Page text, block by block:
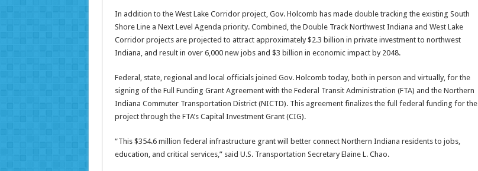
In addition to the West Lake Corridor project, Gov. Holcomb has made double tracking the existing South
Shore Line a Next Level Agenda priority. Combined, the Double Track Northwest Indiana and West Lake
Corridor projects are projected to attract approximately $2.3 billion in private investment to northwest
Indiana, and result in over 6,000 new jobs and $3 billion in economic impact by 2048.
Federal, state, regional and local officials joined Gov. Holcomb today, both in person and virtually, for the
signing of the Full Funding Grant Agreement with the Federal Transit Administration (FTA) and the Northern
Indiana Commuter Transportation District (NICTD). This agreement finalizes the full federal funding for the
project through the FTA’s Capital Investment Grant (CIG).
“This $354.6 million federal infrastructure grant will better connect Northern Indiana residents to jobs,
education, and critical services,” said U.S. Transportation Secretary Elaine L. Chao.